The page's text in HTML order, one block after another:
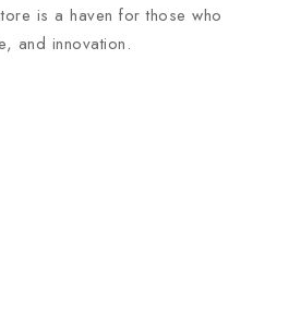
is a haven for those who
and innovation.